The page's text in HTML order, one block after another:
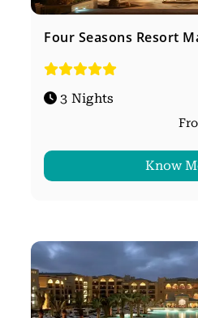
Four Seasons Resort
3 Nights
Know